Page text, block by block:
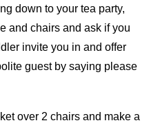
down to your tea party,
and chairs and ask if you
invite you in and offer
guest by saying please
over 2 chairs and make a